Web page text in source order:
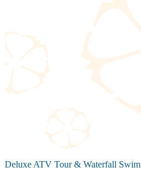
Deluxe ATV Tour & Waterfall Swim